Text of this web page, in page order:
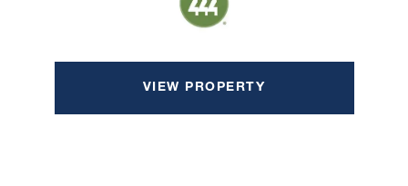
VIEW PROPERTY